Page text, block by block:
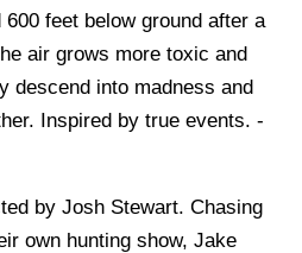
feet below ground after a
air grows more toxic and
descend into madness and
Inspired by true events. -
by Josh Stewart. Chasing
own hunting show, Jake